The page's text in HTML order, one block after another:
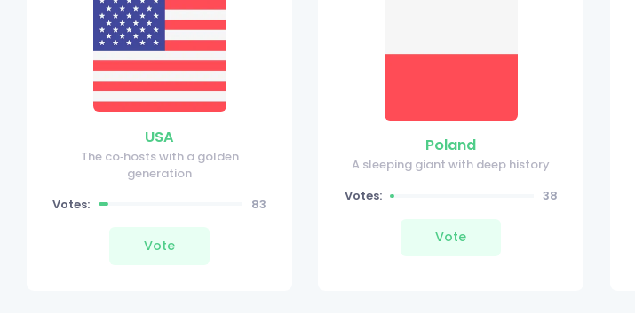
USA
The co‑hosts with a golden
generation
Votes:
83
Vote
Poland
A sleeping giant with deep history
Votes:
38
Vote